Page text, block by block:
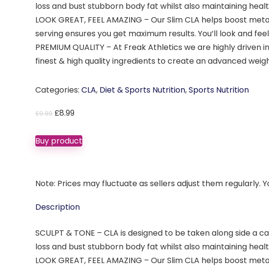
loss and bust stubborn body fat whilst also maintaining
LOOK GREAT, FEEL AMAZING – Our Slim CLA helps boost
serving ensures you get maximum results. You’ll look and
PREMIUM QUALITY – At Freak Athletics we are highly
finest & high quality ingredients to create an advanced
Categories: CLA, Diet & Sports Nutrition,Sports Nutrition
£9.99 Original
was:
£9.99.
£8.99Current
is:
£8.99.
Buy product
Note: Prices may fluctuate as sellers adjust them regularly.
Description
SCULPT & TONE – CLA is designed to be taken along side
loss and bust stubborn body fat whilst also maintaining
LOOK GREAT, FEEL AMAZING – Our Slim CLA helps boost